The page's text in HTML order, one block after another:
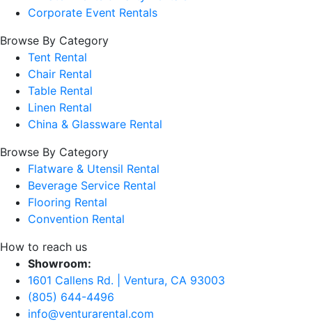
Corporate Event Rentals
Browse By Category
Tent Rental
Chair Rental
Table Rental
Linen Rental
China & Glassware Rental
Browse By Category
Flatware & Utensil Rental
Beverage Service Rental
Flooring Rental
Convention Rental
How to reach us
Showroom:
1601 Callens Rd. | Ventura, CA 93003
(805) 644-4496
info@venturarental.com